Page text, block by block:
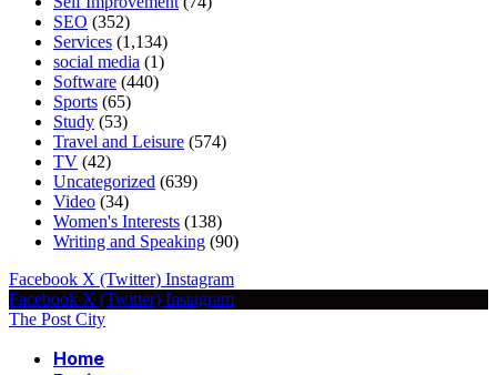
SEO (352)
Services (1,134)
social media (1)
Software (440)
Sports (65)
Study (53)
Travel and Leisure (574)
TV (42)
Uncategorized (639)
Video (34)
Women's Interests (138)
Writing and Speaking (90)
Facebook X (Twitter) Instagram
Facebook X (Twitter) Instagram
The Post City
Home